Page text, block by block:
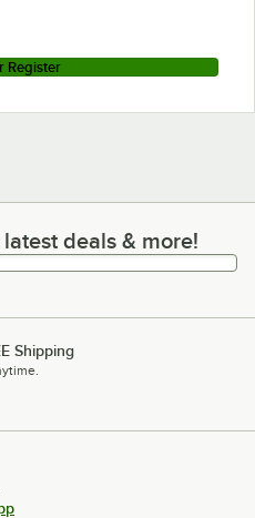
Register
deals & more!
deals & more!
Shipping